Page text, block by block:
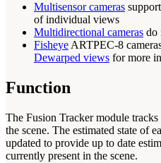
Multisensor cameras
of individual views
Multidirectional cameras do
FisheyeARTPEC-8
Dewarped views for more
Function
The Fusion Tracker module tracks
the scene. The estimated state of
updated to provide up to date
currently present in the scene.